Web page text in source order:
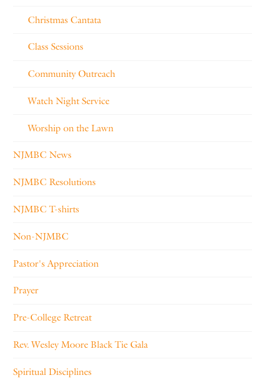
Christmas Cantata
Class Sessions
Community Outreach
Watch Night Service
Worship on the Lawn
NJMBC News
NJMBC Resolutions
NJMBC T-shirts
Non-NJMBC
Pastor's Appreciation
Prayer
Pre-College Retreat
Rev. Wesley Moore Black Tie Gala
Spiritual Disciplines